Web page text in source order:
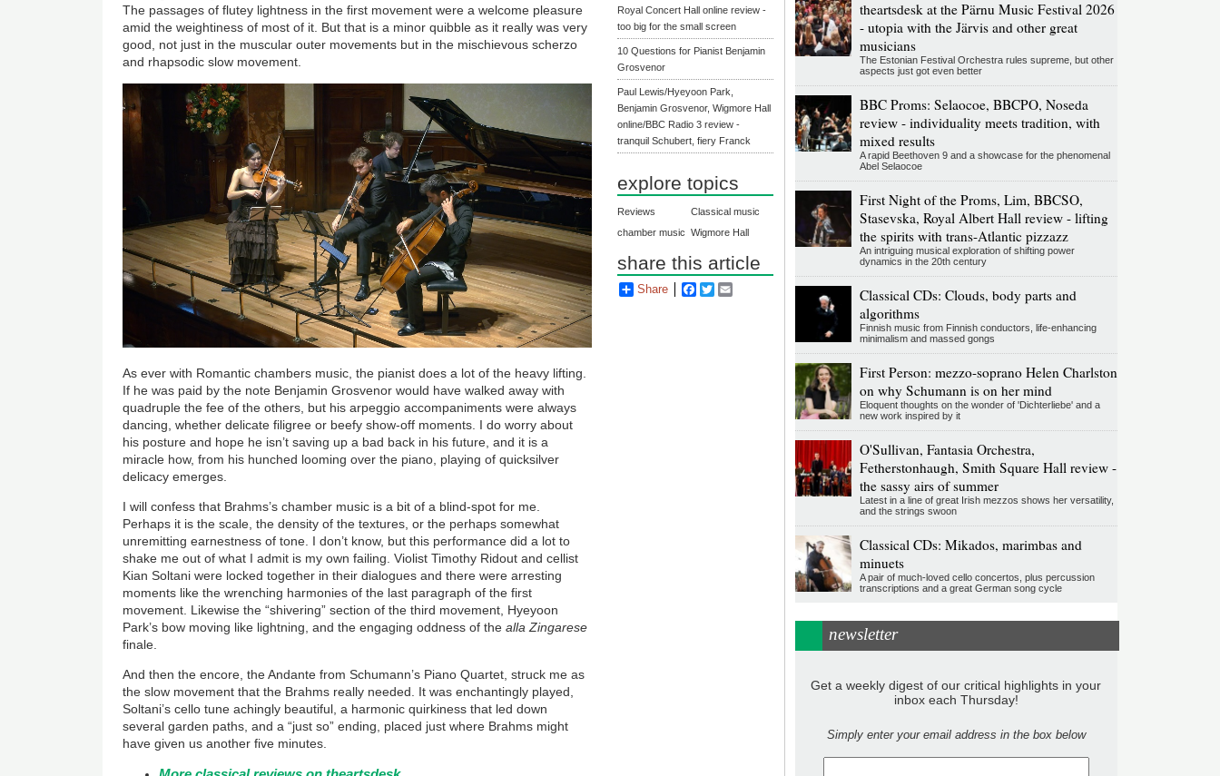
The passages of flutey lightness in the first movement were a welcome pleasure
amid the weightiness of most of it. But that is a minor quibble as it really was very
good, not just in the muscular outer movements but in the mischievous scherzo
and rhapsodic slow movement.
As ever with Romantic chambers music, the pianist does a lot of the heavy lifting.
If he was paid by the note Benjamin Grosvenor would have walked away with
quadruple the fee of the others, but his arpeggio accompaniments were always
dancing, whether delicate filigree or beefy show-off moments. I do worry about
his posture and hope he isn’t saving up a bad back in his future, and it is a
miracle how, from his hunched looming over the piano, playing of quicksilver
delicacy emerges.
I will confess that Brahms’s chamber music is a bit of a blind-spot for me.
Perhaps it is the scale, the density of the textures, or the perhaps somewhat
unremitting earnestness of tone. I don’t know, but this performance did a lot to
shake me out of what I admit is my own failing. Violist Timothy Ridout and cellist
Kian Soltani were locked together in their dialogues and there were arresting
moments like the wrenching harmonies of the last paragraph of the first
movement. Likewise the “shivering” section of the third movement, Hyeyoon
Park’s bow moving like lightning, and the engaging oddness of thealla Zingarese
finale.
And then the encore, the Andante from Schumann’s Piano Quartet, struck me as
the slow movement that the Brahms really needed. It was enchantingly played,
Soltani’s cello tune achingly beautiful, a harmonic quirkiness that led down
several garden paths, and a “just so” ending, placed just where Brahms might
have given us another five minutes.
Royal Concert Hall online review -
too big for the small screen
10 Questions for Pianist Benjamin
Grosvenor
Paul Lewis/Hyeyoon Park,
Benjamin Grosvenor, Wigmore Hall
online/BBC Radio 3 review -
tranquil Schubert, fiery Franck
explore topics
Reviews
Classical music
chamber music Wigmore Hall
share this article
Share Facebook
Twitter
theartsdesk at the Pärnu Music Festival 2026
- utopia with the Järvis and other great
musicians
The Estonian Festival Orchestra rules supreme, but other
aspects just got even better
BBC Proms: Selaocoe, BBCPO, Noseda
review - individuality meets tradition, with
mixed results
A rapid Beethoven 9 and a showcase for the phenomenal
Abel Selaocoe
First Night of the Proms, Lim, BBCSO,
Stasevska, Royal Albert Hall review - lifting
the spirits with trans-Atlantic pizzazz
An intriguing musical exploration of shifting power
dynamics in the 20th century
Classical CDs: Clouds, body parts and
algorithms
Finnish music from Finnish conductors, life-enhancing
minimalism and massed gongs
First Person: mezzo-soprano Helen Charlston
on why Schumann is on her mind
Eloquent thoughts on the wonder of 'Dichterliebe' and a
new work inspired by it
O'Sullivan, Fantasia Orchestra,
Fetherstonhaugh, Smith Square Hall review -
the sassy airs of summer
Latest in a line of great Irish mezzos shows her versatility,
and the strings swoon
Classical CDs: Mikados, marimbas and
minuets
A pair of much-loved cello concertos, plus percussion
transcriptions and a great German song cycle
newsletter
Get a weekly digest of our critical highlights in your
inbox each Thursday!
Simply enter your email address in the box below